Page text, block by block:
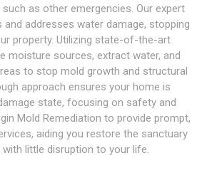
as other emergencies. Our expert
addresses water damage, stopping
property. Utilizing state-of-the-art
moisture sources, extract water, and
to stop mold growth and structural
approach ensures your home is
state, focusing on safety and
Mold Remediation to provide prompt,
aiding you restore the sanctuary
little disruption to your life.